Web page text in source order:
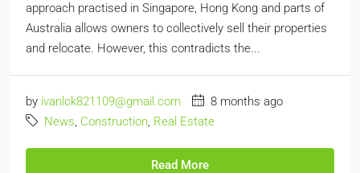
approach practised in Singapore, Hong Kong and parts of
Australia allows owners to collectively sell their properties
and relocate. However, this contradicts the...
by ivanlck821109@gmail.com
8 months ago
News, Construction, Real Estate
Read More